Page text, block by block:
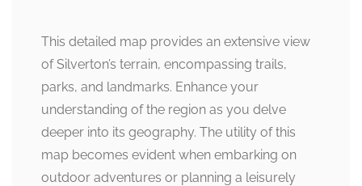
This detailed map provides an extensive view
of Silverton’s terrain, encompassing trails,
parks, and landmarks. Enhance your
understanding of the region as you delve
deeper into its geography. The utility of this
map becomes evident when embarking on
outdoor adventures or planning a leisurely